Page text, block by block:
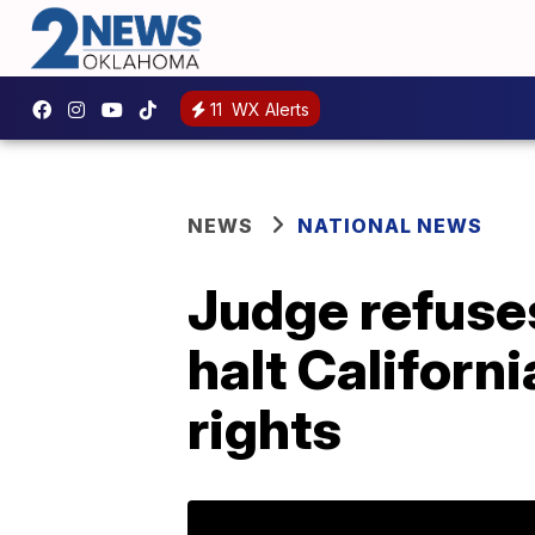
11 WX Alerts
NEWS NATIONAL NEWS
Judge
halt
rights